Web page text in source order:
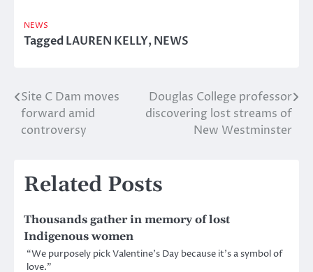
NEWS
TaggedLAUREN KELLY,NEWS
Post
navigation
Site C Dam moves
forward amid
controversy
Douglas College professor
discovering lost streams of
New Westminster
Related Posts
Thousands gather in memory of lost
Indigenous women
“We purposely pick Valentine’s Day because it’s a symbol of
love.”